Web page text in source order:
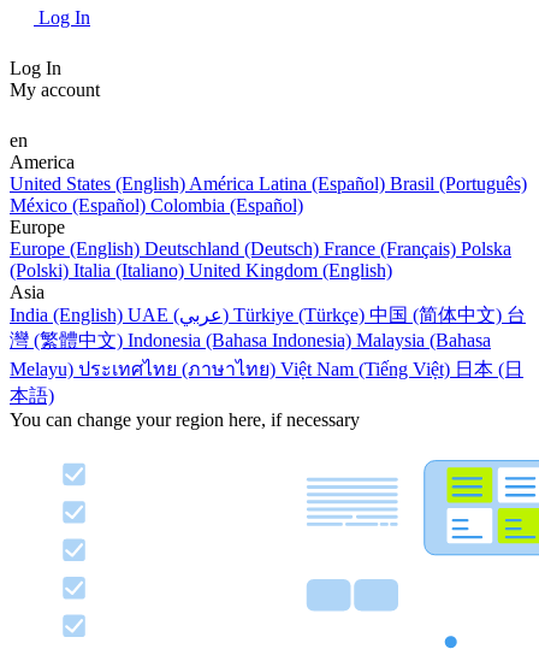
Log In
Log In
My account
en
America
United States (English) América Latina (Español) Brasil (Português)
México (Español) Colombia (Español)
Europe
Europe (English) Deutschland (Deutsch) France (Français) Polska
(Polski) Italia (Italiano) United Kingdom (English)
Asia
India (English)
UAE (عربي) Türkiye (Türkçe) 中国 (简体中文) 台
灣 (繁體中文) Indonesia (Bahasa Indonesia) Malaysia (Bahasa
Melayu) ประเทศไทย (ภาษาไทย) Việt Nam (Tiếng Việt) 日本 (日
本語)
You can change your region here, if necessary